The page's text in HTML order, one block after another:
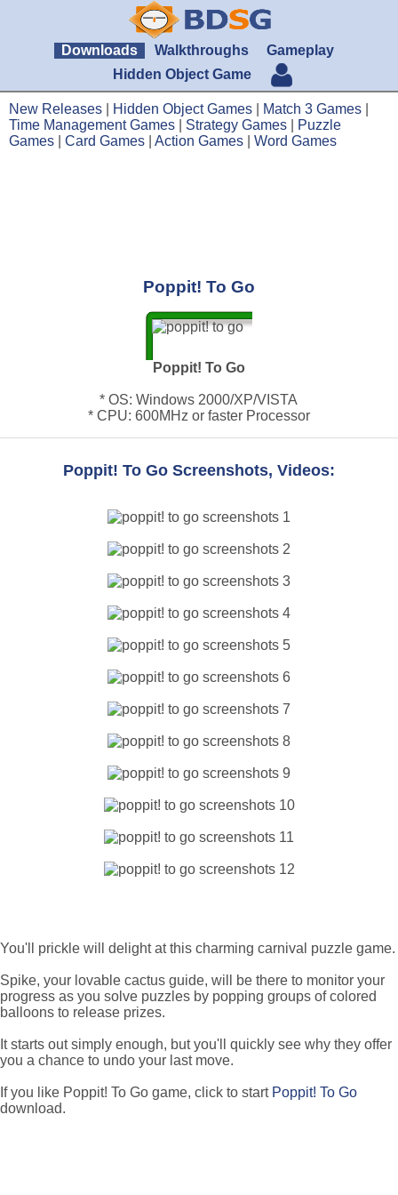
Downloads Walkthroughs
Gameplay
Hidden Object Game
New Releases Hidden Object Games Match 3 Games
Time Management Games
Strategy Games
Puzzle
Games
Card Games Action Games Word Games
Poppit! To Go
Poppit! To Go
* OS: Windows 2000/XP/VISTA
* CPU: 600MHz or faster Processor
Poppit! To Go Screenshots, Videos:
You'll prickle will delight at this charming carnival puzzle game.
Spike, your lovable cactus guide, will be there to monitor your
progress as you solve puzzles by popping groups of colored
balloons to release prizes.
It starts out simply enough, but you'll quickly see why they offer
you a chance to undo your last move.
If you like Poppit! To Go game, click to start Poppit! To Go
download.